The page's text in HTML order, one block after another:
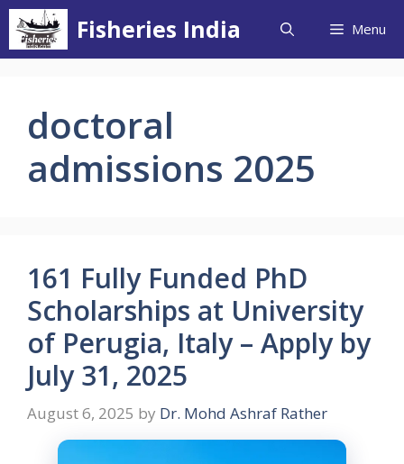
Skip
content
Fisheries India Menu
doctoral
admissions 2025
161 Fully Funded PhD
Scholarships at University
of Perugia, Italy – Apply by
July 31, 2025
August 6, 2025 by Dr. Mohd Ashraf Rather